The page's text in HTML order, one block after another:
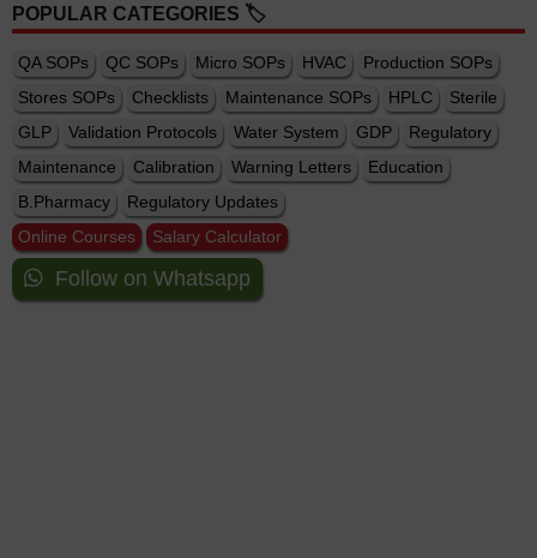
POPULAR CATEGORIES 🏷️
QA SOPs QC SOPs Micro SOPs HVAC
Production SOPs
Stores SOPs
Checklists Maintenance SOPs HPLC
Sterile
GLP
Validation Protocols Water System GDP
Regulatory
Maintenance
Calibration Warning Letters
Education
B.Pharmacy
Regulatory Updates
Online Courses
Salary Calculator
Follow on Whatsapp